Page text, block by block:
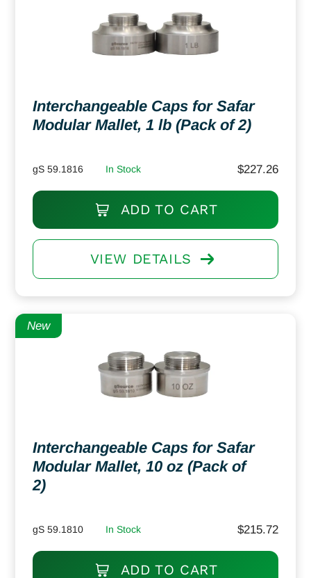
Interchangeable Caps for Safar
Modular Mallet, 1 lb (Pack of 2)
gS 59.1816 In Stock $227.26
ADD TO CART
VIEW DETAILS
New
Interchangeable Caps for Safar
Modular Mallet, 10 oz (Pack of
2)
gS 59.1810 In Stock $215.72
ADD TO CART